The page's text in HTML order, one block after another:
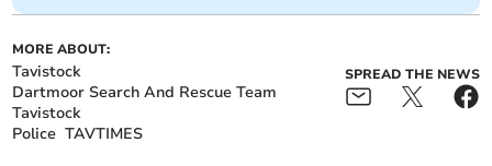
MORE ABOUT:
Tavistock
Dartmoor Search And Rescue Team
Tavistock
Police TAVTIMES
SPREAD THE NEWS